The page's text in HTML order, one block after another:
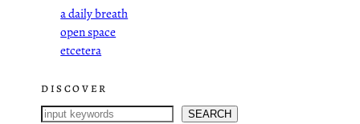
a daily breath
open space
etcetera
DISCOVER
S
SEARCH